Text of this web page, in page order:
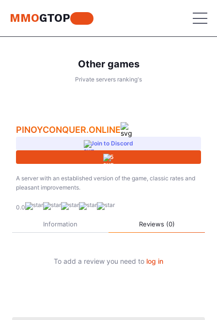
MMOGTOP
MU Online
Aion
Perfect World
RF Online
World of Warcraft
Aion
Perfect World
Other games
Private servers ranking's
PINOYCONQUER.ONLINE
Join to Discord
5
A server with an established version of the game, classic rates and
pleasant improvements.
0.0
Information Reviews (0)
To add a review you need to log in